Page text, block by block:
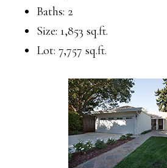
Baths: 2
Size: 1,853 sq.ft.
Lot: 7,757 sq.ft.